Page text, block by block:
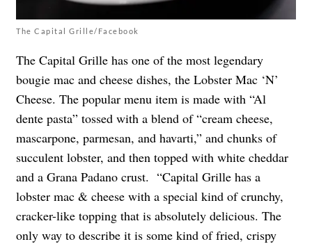
The Capital Grille/Facebook
The Capital Grille has one of the most legendary
bougie mac and cheese dishes, the Lobster Mac ‘N’
Cheese. The popular menu item is made with “Al
dente pasta” tossed with a blend of “cream cheese,
mascarpone, parmesan, and havarti,” and chunks of
succulent lobster, and then topped with white cheddar
and a Grana Padano crust. “Capital Grille has a
lobster mac & cheese with a special kind of crunchy,
cracker-like topping that is absolutely delicious. The
only way to describe it is some kind of fried, crispy